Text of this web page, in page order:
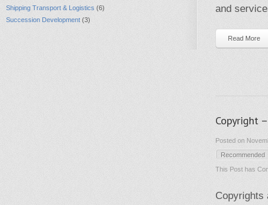
Shipping Transport & Logistics (6)
Succession Development (3)
and
Read More
Copyright
Posted on
Recommended
This Post has
Copyrights